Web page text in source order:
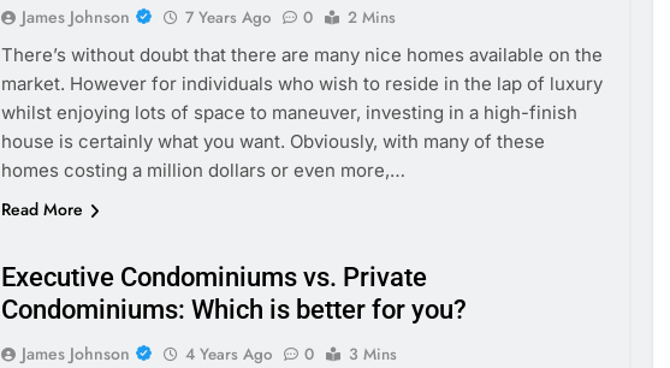
James Johnson 7 Years Ago 0
2 Mins
There’s without doubt that there are many nice homes available on the
market. However for individuals who wish to reside in the lap of luxury
whilst enjoying lots of space to maneuver, investing in a high-finish
house is certainly what you want. Obviously, with many of these
homes costing a million dollars or even more,…
Read More
Executive Condominiums vs. Private
Condominiums: Which is better for you?
James Johnson 4 Years Ago 0
3 Mins